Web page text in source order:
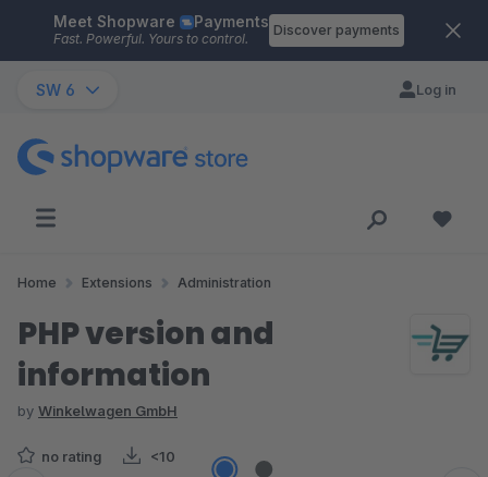
Skip to main content
Meet Shopware Payments
Fast. Powerful. Yours to control.
Discover payments
SW 6 Log in
Home Extensions Administration
PHP version and
information
by Winkelwagen GmbH
no rating <10